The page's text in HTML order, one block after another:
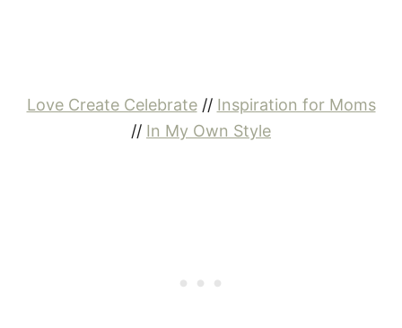
Love Create Celebrate// Inspiration for Moms
// In My Own Style